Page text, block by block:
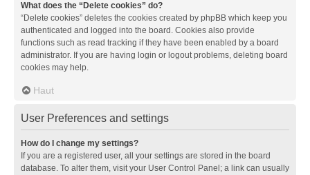
What does the “Delete cookies” do?
“Delete cookies” deletes the cookies created by phpBB which keep you
authenticated and logged into the board. Cookies also provide
functions such as read tracking if they have been enabled by a board
administrator. If you are having login or logout problems, deleting board
cookies may help.
Haut
User Preferences and settings
How do I change my settings?
If you are a registered user, all your settings are stored in the board
database. To alter them, visit your User Control Panel; a link can usually